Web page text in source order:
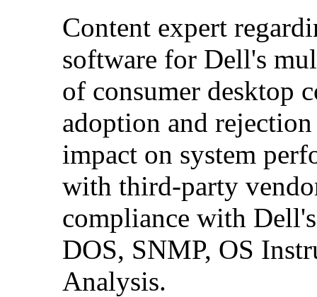
Content expert
software for Dell's
of consumer desktop
adoption and
impact on system
with third-party
compliance with
DOS, SNMP, OS
Analysis.